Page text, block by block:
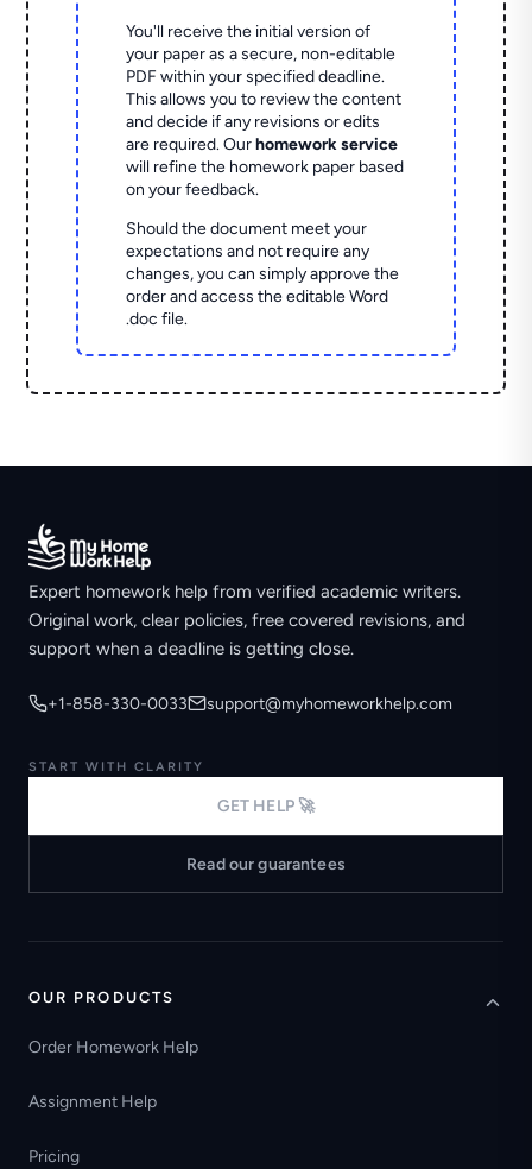
You'll receive the initial version of
your paper as a secure, non-editable
PDF within your specified deadline.
This allows you to review the content
and decide if any revisions or edits
are required. Ourhomework service
will refine the homework paper based
on your feedback.
Should the document meet your
expectations and not require any
changes, you can simply approve the
order and access the editable Word
.doc file.
Expert homework help from verified academic writers.
Original work, clear policies, free covered revisions, and
support when a deadline is getting close.
+1-858-330-0033 support@myhomeworkhelp.com
START WITH CLARITY
GET HELP 🚀
Read our guarantees
OUR PRODUCTS
Order Homework Help
Assignment Help
Pricing